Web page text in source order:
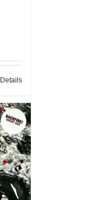
Details